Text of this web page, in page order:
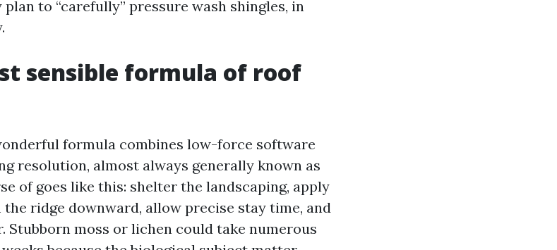
to “carefully” pressure wash shingles, in
sensible formula of roof
formula combines low-force software
resolution, almost always generally known as
of goes like this: shelter the landscaping, apply
ridge downward, allow precise stay time, and
moss or lichen could take numerous